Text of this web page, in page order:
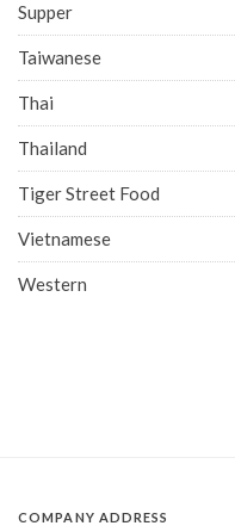
Supper
Taiwanese
Thai
Thailand
Tiger Street Food
Vietnamese
Western
COMPANY ADDRESS